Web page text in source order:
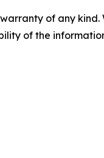
of any
of the